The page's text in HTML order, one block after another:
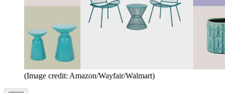
(Image credit: Amazon/Wayfair/Walmart)